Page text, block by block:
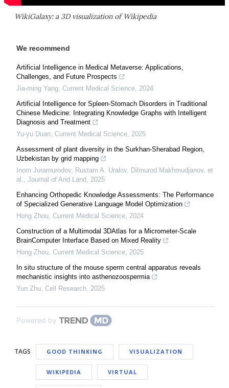
WikiGalaxy: a 3D visualization of Wikipedia
We recommend
Artificial Intelligence in Medical Metaverse: Applications,
Challenges, and Future Prospects
Jia-ming Yang, Current Medical Science, 2024
Artificial Intelligence for Spleen-Stomach Disorders in Traditional
Chinese Medicine: Integrating Knowledge Graphs with Intelligent
Diagnosis and Treatment
Yu-yu Duan, Current Medical Science, 2025
Assessment of plant diversity in the Surkhan-Sherabad Region,
Uzbekistan by grid mapping
Inom Juramurodov, Rustam A. Uralov, Dilmurod Makhmudjanov, et
al., Journal of Arid Land, 2025
Enhancing Orthopedic Knowledge Assessments: The Performance
of Specialized Generative Language Model Optimization
Hong Zhou, Current Medical Science, 2024
Construction of a Multimodal 3DAtlas for a Micrometer-Scale
BrainComputer Interface Based on Mixed Reality
Hong Zhou, Current Medical Science, 2025
In situ structure of the mouse sperm central apparatus reveals
mechanistic insights into asthenozoospermia
Yun Zhu, Cell Research, 2025
Powered by
TAGS GOOD THINKING VISUALIZATION
WIKIPEDIA VIRTUAL